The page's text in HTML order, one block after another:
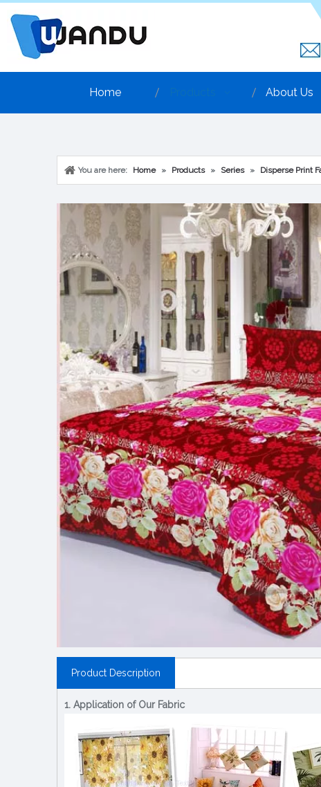
Home About Us
You are here: Home » Products » Series » Disperse Print
Product Description
1. Application of Our Fabric